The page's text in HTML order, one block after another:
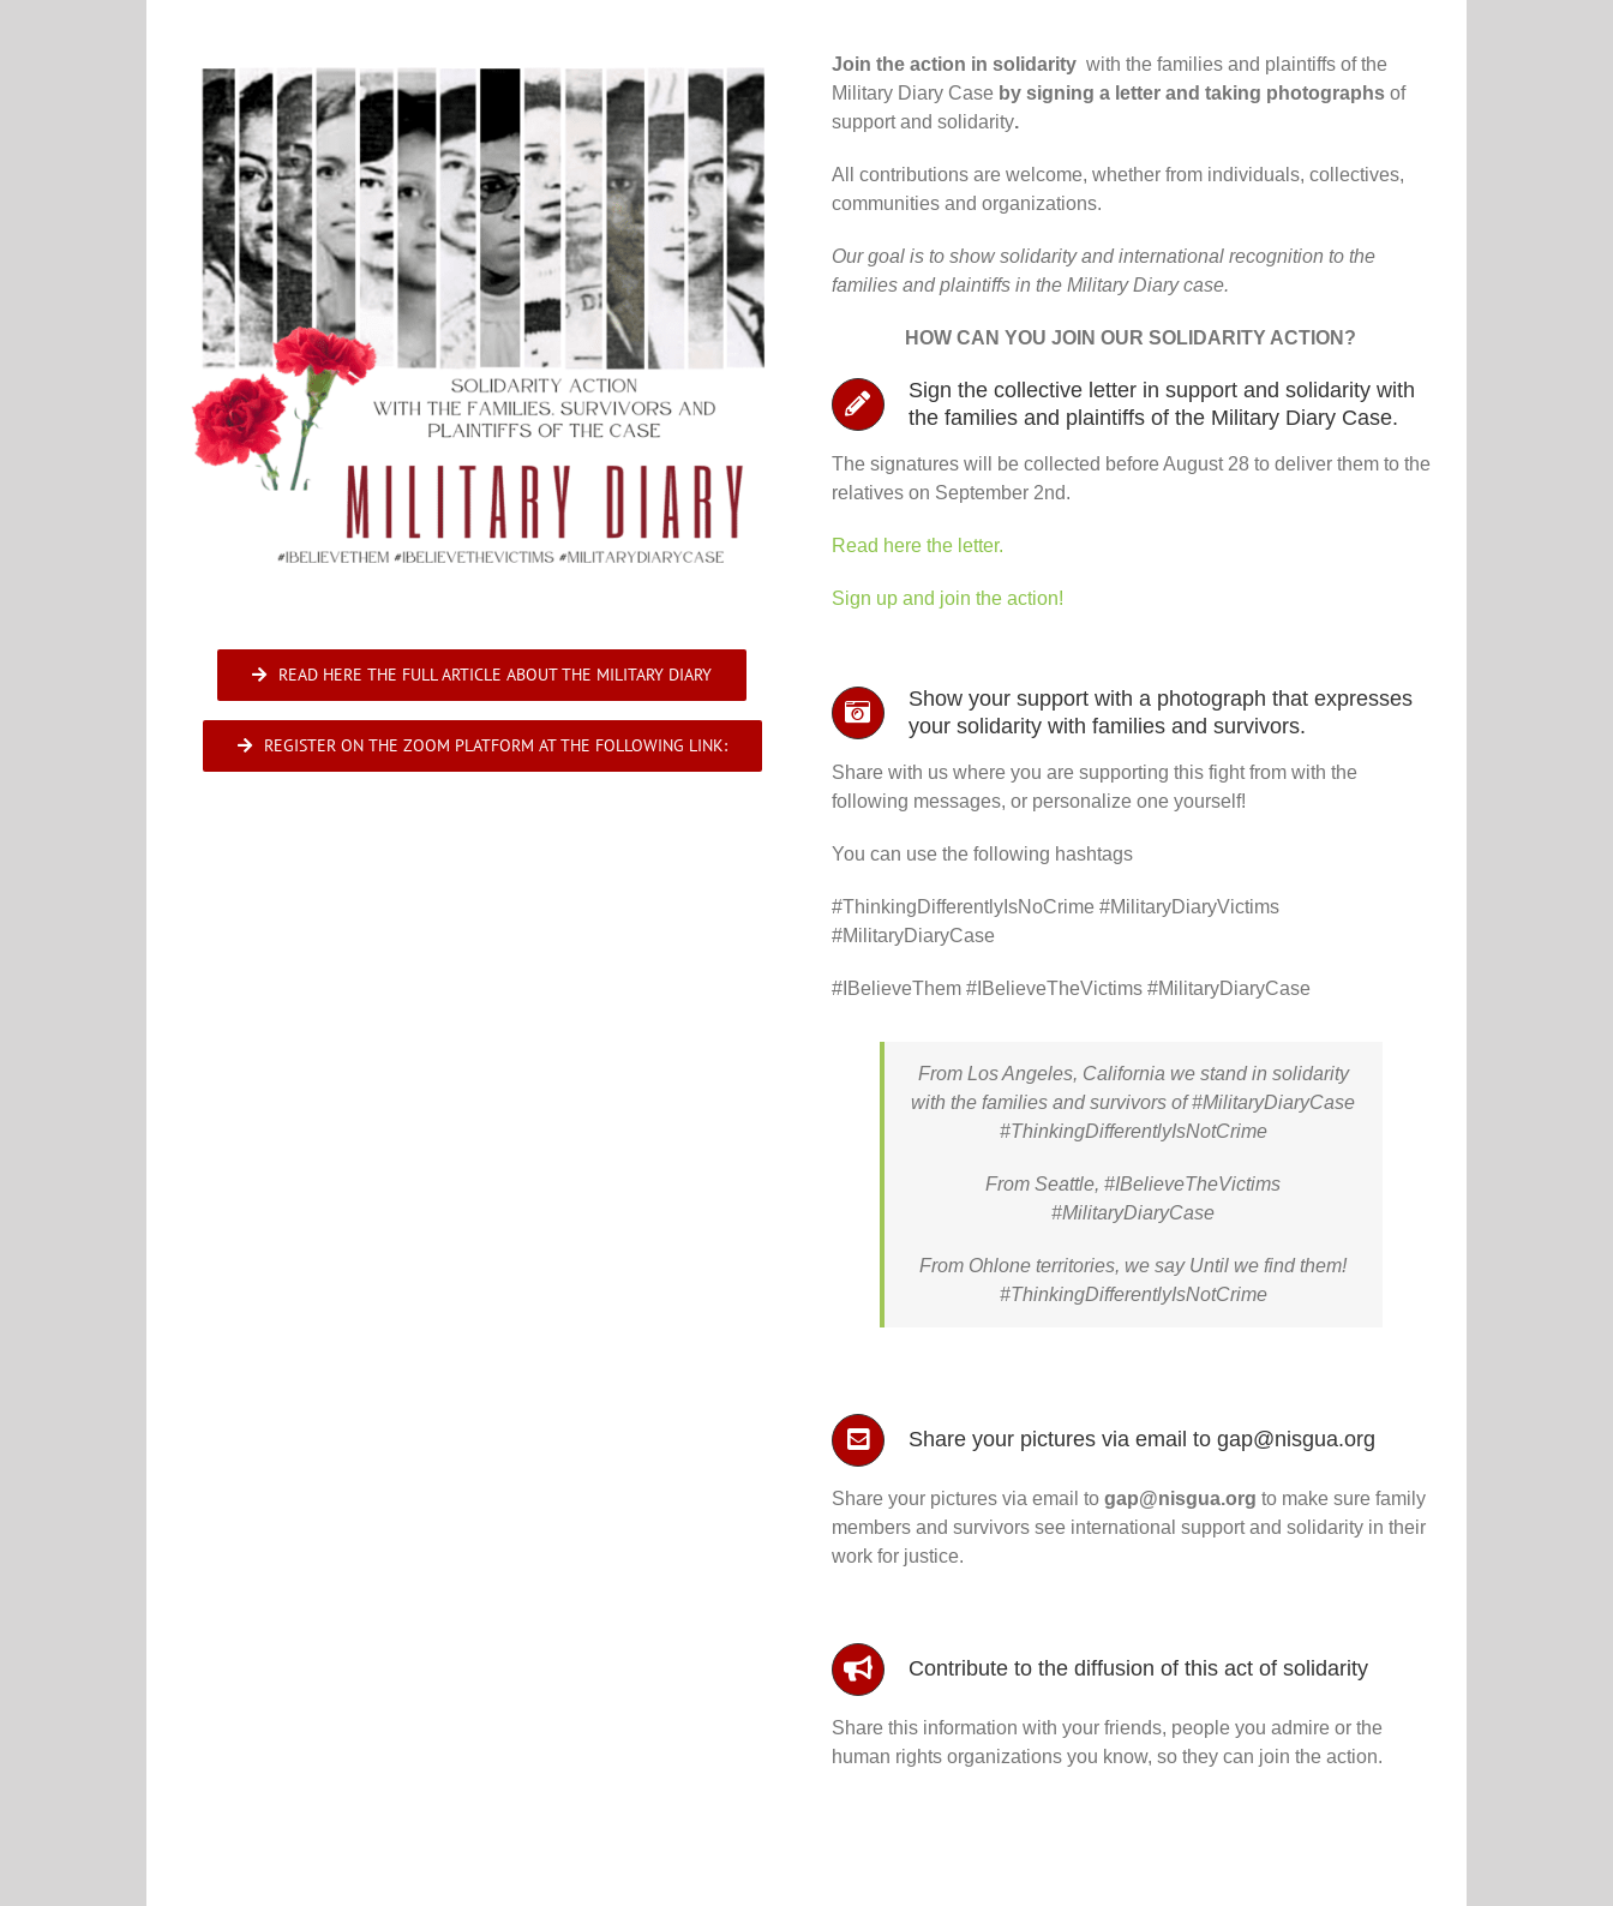
READ HERE THE FULL ARTICLE ABOUT THE MILITARY DIARY
REGISTER ON THE ZOOM PLATFORM AT THE FOLLOWING LINK:
Join the action in solidarity with the families and plaintiffs of the
Military Diary Case by signing a letter and taking photographs of
support and solidarity.
All contributions are welcome, whether from individuals, collectives,
communities and organizations.
Our goal is to show solidarity and international recognition to the
families and plaintiffs in the Military Diary case.
HOW CAN YOU JOIN OUR SOLIDARITY ACTION?
Sign the collective letter in support and solidarity with
the families and plaintiffs of the Military Diary Case.
The signatures will be collected before August 28 to deliver them to the
relatives on September 2nd.
Read here the letter.
Sign up and join the action!
Show your support with a photograph that expresses
your solidarity with families and survivors.
Share with us where you are supporting this fight from with the
following messages, or personalize one yourself!
You can use the following hashtags
#ThinkingDifferentlyIsNoCrime #MilitaryDiaryVictims
#MilitaryDiaryCase
#IBelieveThem #IBelieveTheVictims #MilitaryDiaryCase
From Los Angeles, California we stand in solidarity
with the families and survivors of #MilitaryDiaryCase
#ThinkingDifferentlyIsNotCrime
From Seattle, #IBelieveTheVictims
#MilitaryDiaryCase
From Ohlone territories, we say Until we find them!
#ThinkingDifferentlyIsNotCrime
Share your pictures via email to gap@nisgua.org
Share your pictures via email to gap@nisgua.org to make sure family
members and survivors see international support and solidarity in their
work for justice.
Contribute to the diffusion of this act of solidarity
Share this information with your friends, people you admire or the
human rights organizations you know, so they can join the action.